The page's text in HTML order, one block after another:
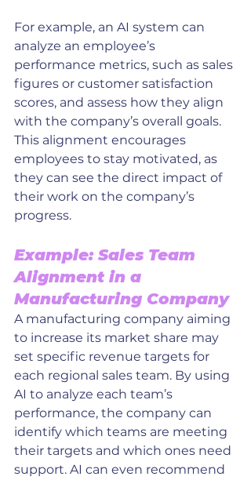
For example, an AI system can
analyze an employee’s
performance metrics, such as sales
figures or customer satisfaction
scores, and assess how they align
with the company’s overall goals.
This alignment encourages
employees to stay motivated, as
they can see the direct impact of
their work on the company’s
progress.
Example: Sales Team
Alignment in a
Manufacturing Company
A manufacturing company aiming
to increase its market share may
set specific revenue targets for
each regional sales team. By using
AI to analyze each team’s
performance, the company can
identify which teams are meeting
their targets and which ones need
support. AI can even recommend